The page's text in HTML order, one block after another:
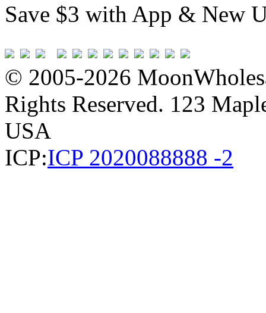
Save $3 with App & New
© 2005-2026
Rights Reserved. 123
USA
ICP:ICP 2020088888 -2